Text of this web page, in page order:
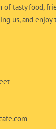
tasty food,
us, and enjoy